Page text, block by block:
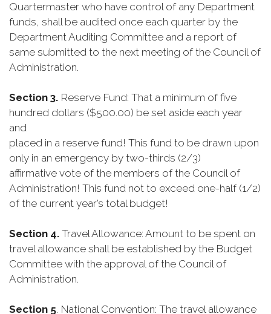
Quartermaster who have control of any Department
funds, shall be audited once each quarter by the
Department Auditing Committee and a report of
same submitted to the next meeting of the Council of
Administration.
Section 3. Reserve Fund: That a minimum of five
hundred dollars ($500.00) be set aside each year
and
placed in a reserve fund! This fund to be drawn upon
only in an emergency by two-thirds (2/3)
affirmative vote of the members of the Council of
Administration! This fund not to exceed one-half (1/2)
of the current year’s total budget!
Section 4. Travel Allowance: Amount to be spent on
travel allowance shall be established by the Budget
Committee with the approval of the Council of
Administration.
Section 5. National Convention: The travel allowance